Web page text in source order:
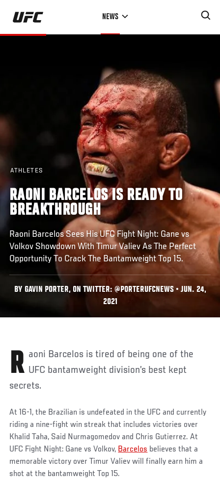
Skip
main
NEWS
ATHLETES
RAONI BARCELOS IS READY TO
BREAKTHROUGH
Raoni Barcelos Sees His UFC Fight Night: Gane vs
Volkov Showdown With Timur Valiev As The Perfect
Opportunity To Crack The Bantamweight Top 15.
BY GAVIN PORTER, ON TWITTER: @PORTERUFCNEWS • JUN. 24,
2021
Raoni Barcelos is tired of being one of the UFC bantamweight division’s best kept
secrets.
At 16-1, the Brazilian is undefeated in the UFC and currently
riding a nine-fight win streak that includes victories over
Khalid Taha, Said Nurmagomedov and Chris Gutierrez. At
UFC Fight Night: Gane vs Volkov, Barcelos believes that a
memorable victory over Timur Valiev will finally earn him a
shot at the bantamweight Top 15.